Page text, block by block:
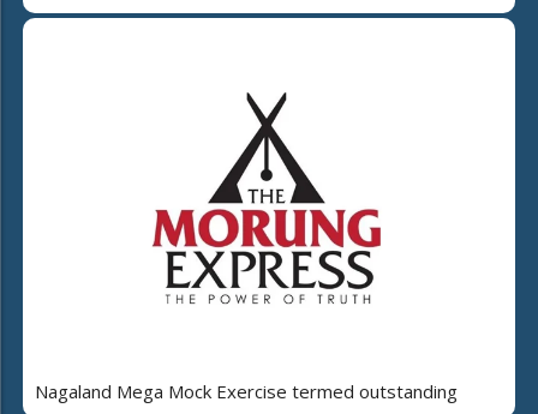
Nagaland Mega Mock Exercise termed outstanding